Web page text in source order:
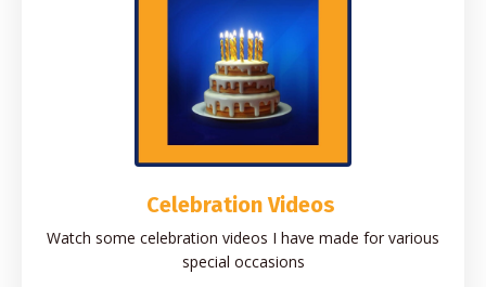
Celebration Videos
Watch some celebration videos I have made for various
special occasions